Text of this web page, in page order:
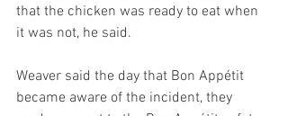
that the chicken was ready to eat when
it was not, he said.
Weaver said the day that Bon Appétit
became aware of the incident, they